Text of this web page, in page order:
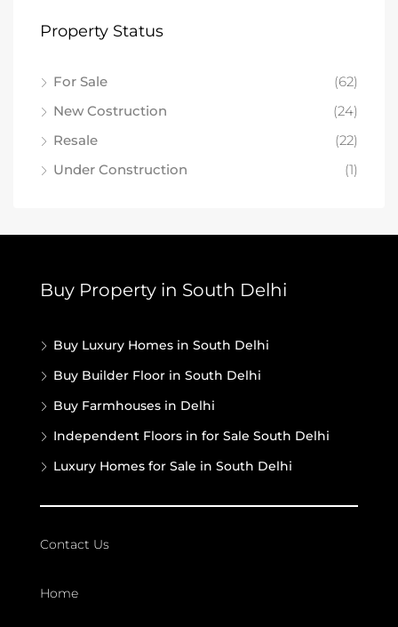
Property Status
For Sale
(62)
New Costruction
(24)
Resale
(22)
Under Construction
(1)
Buy Property in South Delhi
Buy Luxury Homes in South Delhi
Buy Builder Floor in South Delhi
Buy Farmhouses in Delhi
Independent Floors in for Sale South Delhi
Luxury Homes for Sale in South Delhi
Contact Us
Home